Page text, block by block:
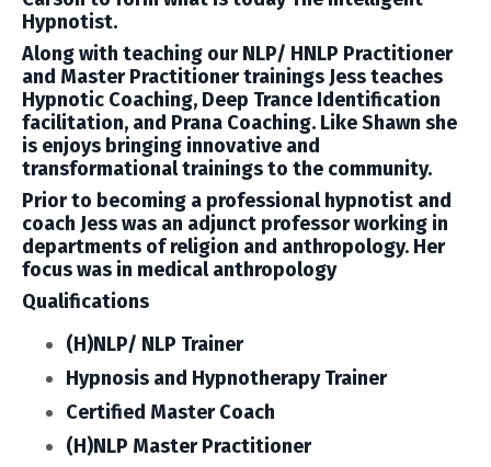
Hypnotist.
Along with teaching our NLP/ HNLP Practitioner
and Master Practitioner trainings Jess teaches
Hypnotic Coaching, Deep Trance Identification
facilitation, and Prana Coaching. Like Shawn she
is enjoys bringing innovative and
transformational trainings to the community.
Prior to becoming a professional hypnotist and
coach Jess was an adjunct professor working in
departments of religion and anthropology. Her
focus was in medical anthropology
Qualifications
(H)NLP/ NLP Trainer
Hypnosis and Hypnotherapy Trainer
Certified Master Coach
(H)NLP Master Practitioner